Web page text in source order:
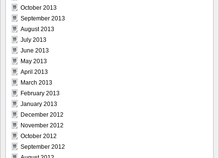
October 2013
September 2013
August 2013
July 2013
June 2013
May 2013
April 2013
March 2013
February 2013
January 2013
December 2012
November 2012
October 2012
September 2012